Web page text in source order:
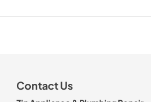
Contact Us